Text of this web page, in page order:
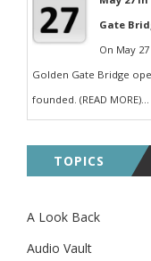
Gate
On May
Golden Gate Bridge
founded. (READ MORE)...
TOPICS
A Look Back
Audio Vault